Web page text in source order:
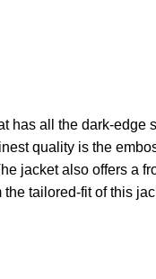
has all the dark-edge
quality is the
jacket also offers a
tailored-fit of this